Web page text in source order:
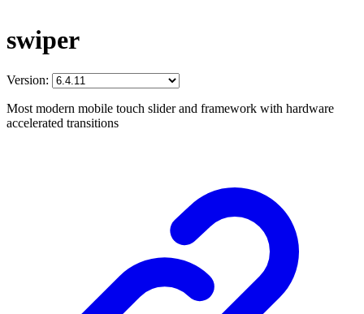
swiper
Version:
Most modern mobile touch slider and framework with hardware
accelerated transitions